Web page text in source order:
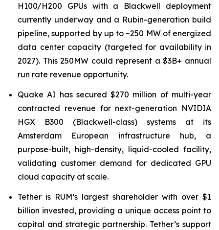
H100/H200 GPUs with a Blackwell deployment
currently underway and a Rubin-generation build
pipeline, supported by up to ~250 MW of energized
data center capacity (targeted for availability in
2027). This 250MW could represent a $3B+ annual
run rate revenue opportunity.
Quake AI has secured $270 million of multi-year
contracted revenue for next-generation NVIDIA
HGX B300 (Blackwell-class) systems at its
Amsterdam European infrastructure hub, a
purpose-built, high-density, liquid-cooled facility,
validating customer demand for dedicated GPU
cloud capacity at scale.
Tether is RUM’s largest shareholder with over $1
billion invested, providing a unique access point to
capital and strategic partnership. Tether’s support